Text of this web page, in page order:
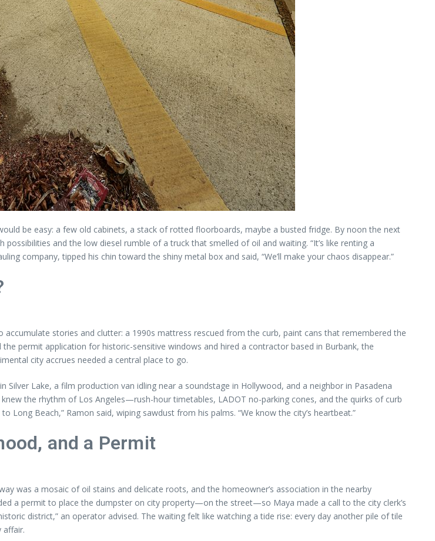
be easy: a few old cabinets, a stack of rotted floorboards, maybe a busted fridge. By noon the next
and the low diesel rumble of a truck that smelled of oil and waiting. “It’s like renting a
company, tipped his chin toward the shiny metal box and said, “We’ll make your chaos disappear.”
stories and clutter: a 1990s mattress rescued from the curb, paint cans that remembered the
permit application for historic-sensitive windows and hired a contractor based in Burbank, the
city accrues needed a central place to go.
Lake, a film production van idling near a soundstage in Hollywood, and a neighbor in Pasadena
the rhythm of Los Angeles—rush-hour timetables, LADOT no-parking cones, and the quirks of curb
Long Beach,” Ramon said, wiping sawdust from his palms. “We know the city’s heartbeat.”
and a Permit
was a mosaic of oil stains and delicate roots, and the homeowner’s association in the nearby
a permit to place the dumpster on city property—on the street—so Maya made a call to the city clerk’s
district,” an operator advised. The waiting felt like watching a tide rise: every day another pile of tile
affair.